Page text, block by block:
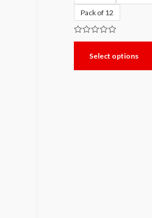
Pack of 12
Rated
5
Select options